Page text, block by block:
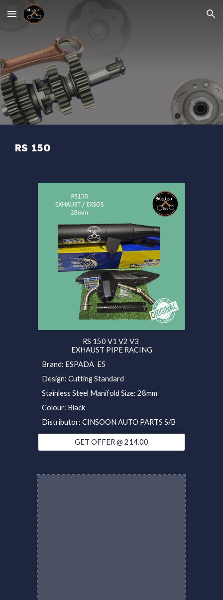
Skip to main content Skip to navigation
RS 150
RS 150 V1 V2 V3
EXHAUST PIPE RACING
Brand: ESPADA E5
Design: Cutting Standard
Stainless Steel Manifold Size: 28mm
Colour: Black
Distributor: CINSOON AUTO PARTS S/B
GET OFFER @ 214.00